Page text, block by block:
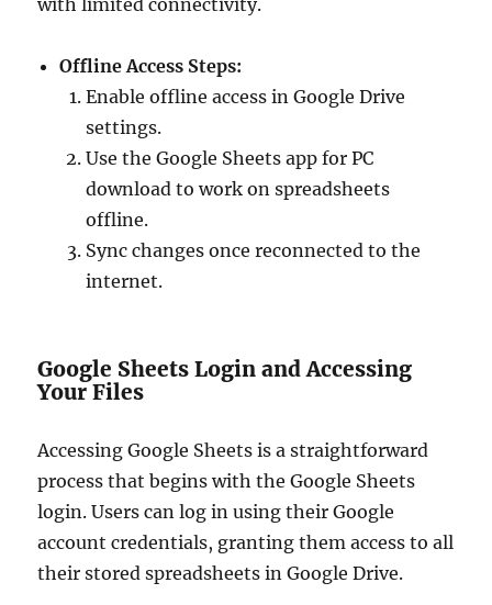
with limited connectivity.
Offline Access Steps:
Enable offline access in Google Drive
settings.
Use the Google Sheets app for PC
download to work on spreadsheets
offline.
Sync changes once reconnected to the
internet.
Google Sheets Login and Accessing
Your Files
Accessing Google Sheets is a straightforward
process that begins with the Google Sheets
login. Users can log in using their Google
account credentials, granting them access to all
their stored spreadsheets in Google Drive.